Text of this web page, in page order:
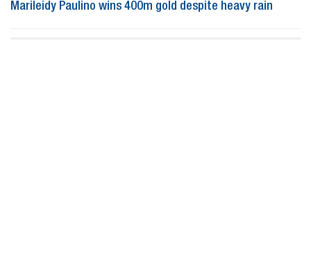
Marileidy Paulino wins 400m gold despite heavy rain